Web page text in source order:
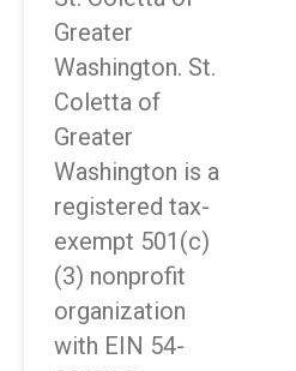
Greater
Washington. St.
Coletta of
Greater
Washington is a
registered tax-
exempt 501(c)
(3) nonprofit
organization
with EIN 54-